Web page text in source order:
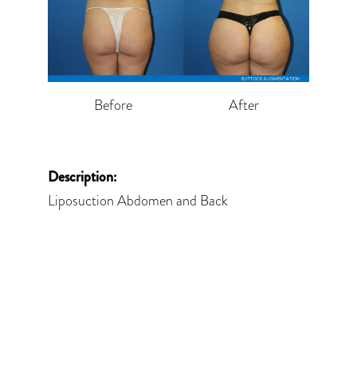
Before After
Description:
Liposuction Abdomen and Back